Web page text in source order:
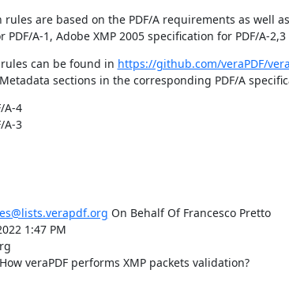
are based on the PDF/A requirements as well
A-1, Adobe XMP 2005 specification for PDF/A-
can be found in https://github.com/veraPDF/
sections in the corresponding PDF/A
A-4
A-3
On Behalf Of Francesco Pretto
1:47 PM
veraPDF performs XMP packets validation?